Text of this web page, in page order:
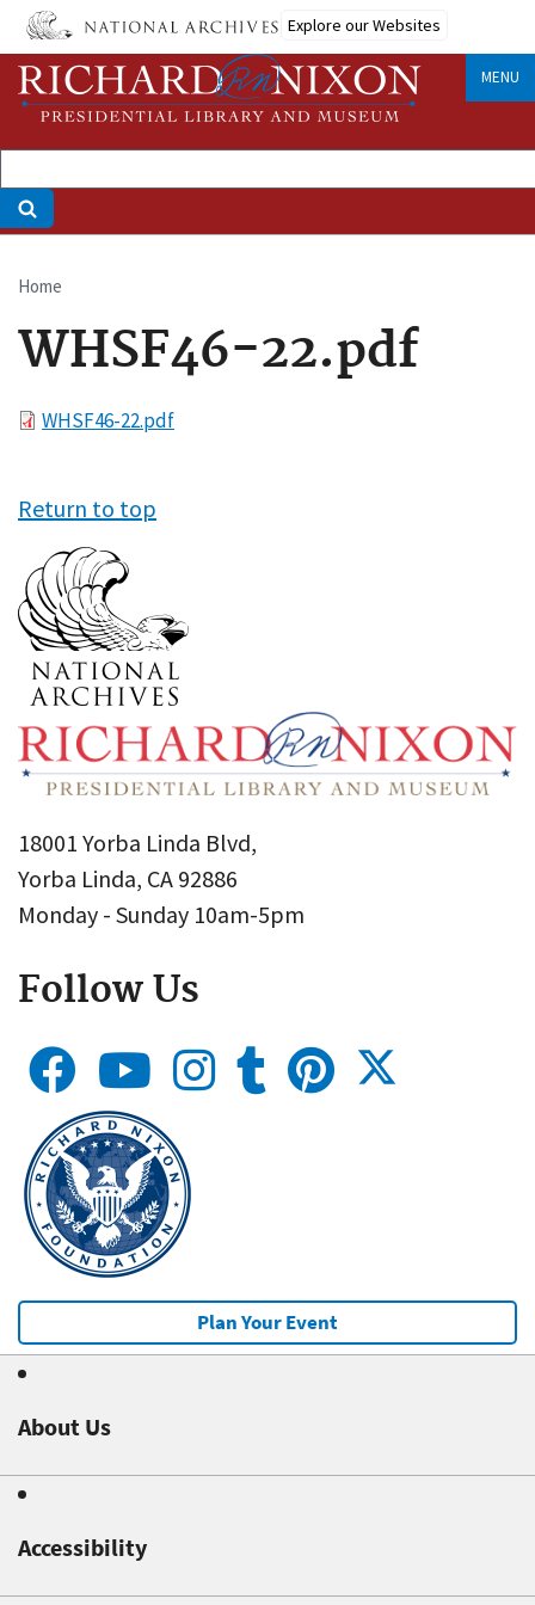
Skip
main
content
Explore our Websites
MENU
Breadcrumb
Home
WHSF46-22.pdf
FileWHSF46-22.pdf
Return to top
18001 Yorba Linda Blvd,
Yorba Linda, CA 92886
Monday - Sunday 10am-5pm
Follow Us
Plan Your Event
About Us
Accessibility